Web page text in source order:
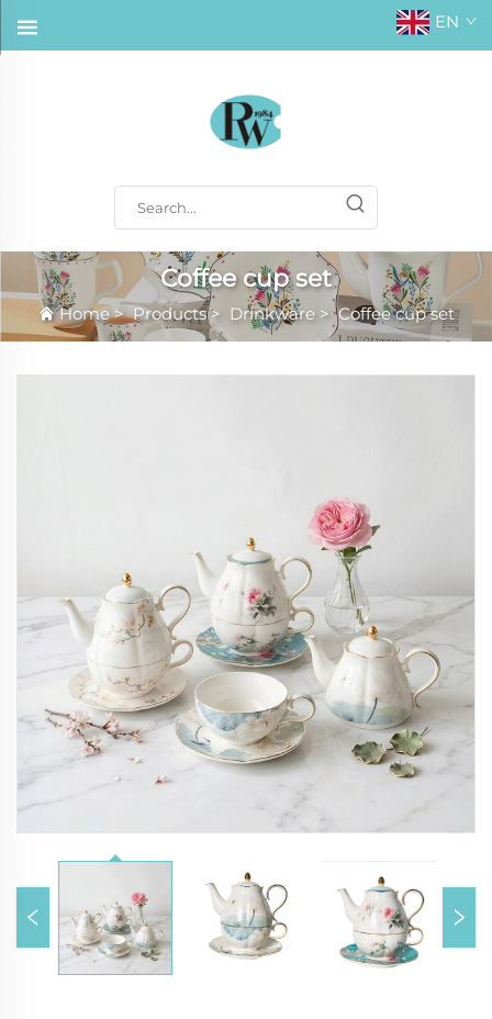
EN
Coffee cup set
Home>Products> Drinkware>Coffee cup set